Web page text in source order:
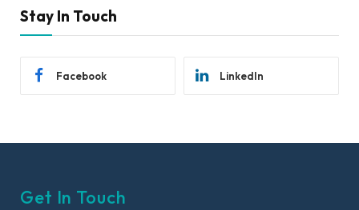
Stay In Touch
Facebook LinkedIn
Get In Touch